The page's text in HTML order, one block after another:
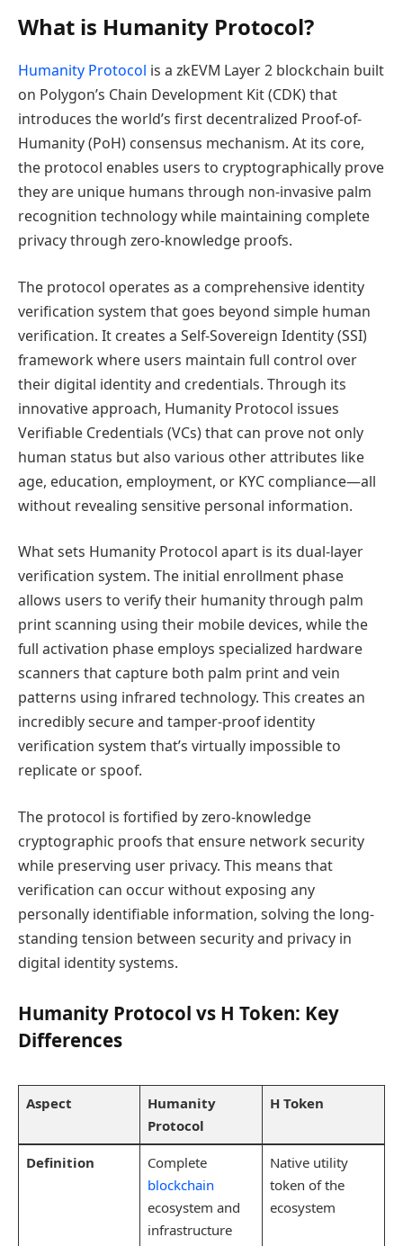
What is Humanity Protocol?
Humanity Protocol is a zkEVM Layer 2 blockchain built
on Polygon’s Chain Development Kit (CDK) that
introduces the world’s first decentralized Proof-of-
Humanity (PoH) consensus mechanism. At its core,
the protocol enables users to cryptographically prove
they are unique humans through non-invasive palm
recognition technology while maintaining complete
privacy through zero-knowledge proofs.
The protocol operates as a comprehensive identity
verification system that goes beyond simple human
verification. It creates a Self-Sovereign Identity (SSI)
framework where users maintain full control over
their digital identity and credentials. Through its
innovative approach, Humanity Protocol issues
Verifiable Credentials (VCs) that can prove not only
human status but also various other attributes like
age, education, employment, or KYC compliance—all
without revealing sensitive personal information.
What sets Humanity Protocol apart is its dual-layer
verification system. The initial enrollment phase
allows users to verify their humanity through palm
print scanning using their mobile devices, while the
full activation phase employs specialized hardware
scanners that capture both palm print and vein
patterns using infrared technology. This creates an
incredibly secure and tamper-proof identity
verification system that’s virtually impossible to
replicate or spoof.
The protocol is fortified by zero-knowledge
cryptographic proofs that ensure network security
while preserving user privacy. This means that
verification can occur without exposing any
personally identifiable information, solving the long-
standing tension between security and privacy in
digital identity systems.
Humanity Protocol vs H Token: Key
Differences
Aspect
Humanity
Protocol
H Token
Definition
Complete
blockchain
ecosystem and
infrastructure
Native utility
token of the
ecosystem